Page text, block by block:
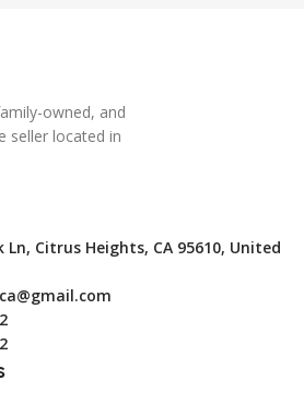
owned, and
seller located in
Ln, Citrus Heights, CA 95610, United